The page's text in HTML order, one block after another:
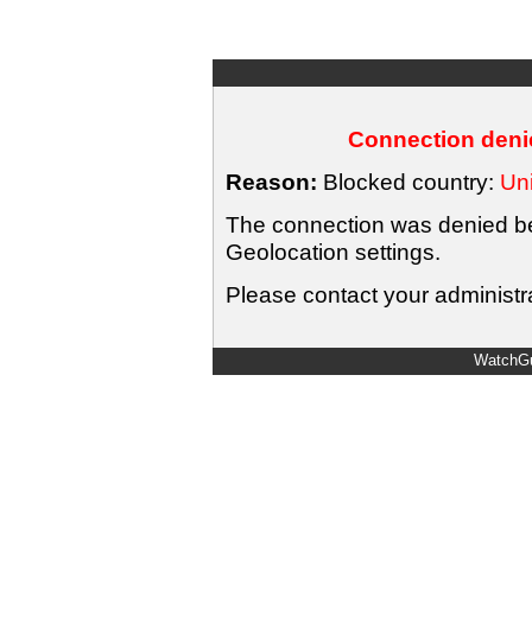
Connection
Reason: Blocked country:
The connection was denied
Geolocation settings.
Please contact your